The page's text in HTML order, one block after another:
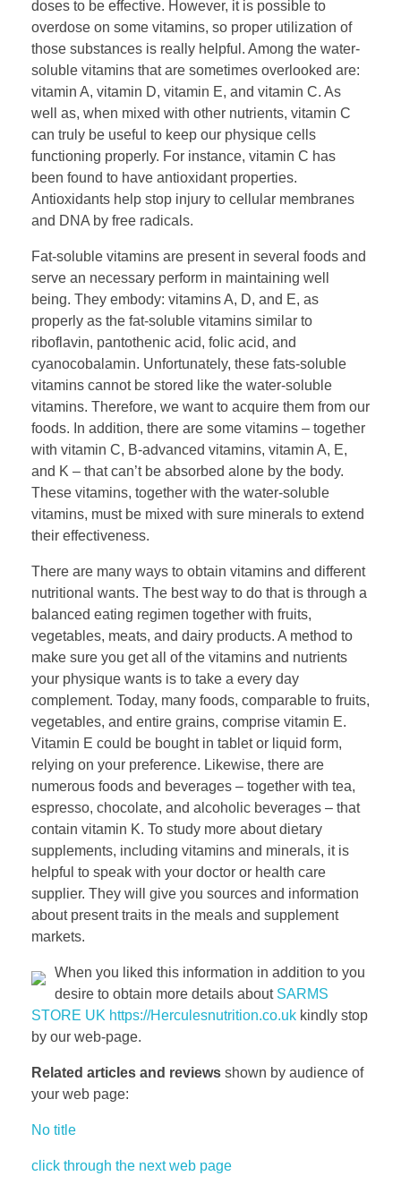
doses to be effective. However, it is possible to
overdose on some vitamins, so proper utilization of
those substances is really helpful. Among the water-
soluble vitamins that are sometimes overlooked are:
vitamin A, vitamin D, vitamin E, and vitamin C. As
well as, when mixed with other nutrients, vitamin C
can truly be useful to keep our physique cells
functioning properly. For instance, vitamin C has
been found to have antioxidant properties.
Antioxidants help stop injury to cellular membranes
and DNA by free radicals.
Fat-soluble vitamins are present in several foods and
serve an necessary perform in maintaining well
being. They embody: vitamins A, D, and E, as
properly as the fat-soluble vitamins similar to
riboflavin, pantothenic acid, folic acid, and
cyanocobalamin. Unfortunately, these fats-soluble
vitamins cannot be stored like the water-soluble
vitamins. Therefore, we want to acquire them from our
foods. In addition, there are some vitamins – together
with vitamin C, B-advanced vitamins, vitamin A, E,
and K – that can’t be absorbed alone by the body.
These vitamins, together with the water-soluble
vitamins, must be mixed with sure minerals to extend
their effectiveness.
There are many ways to obtain vitamins and different
nutritional wants. The best way to do that is through a
balanced eating regimen together with fruits,
vegetables, meats, and dairy products. A method to
make sure you get all of the vitamins and nutrients
your physique wants is to take a every day
complement. Today, many foods, comparable to fruits,
vegetables, and entire grains, comprise vitamin E.
Vitamin E could be bought in tablet or liquid form,
relying on your preference. Likewise, there are
numerous foods and beverages – together with tea,
espresso, chocolate, and alcoholic beverages – that
contain vitamin K. To study more about dietary
supplements, including vitamins and minerals, it is
helpful to speak with your doctor or health care
supplier. They will give you sources and information
about present traits in the meals and supplement
markets.
When you liked this information in addition to you
desire to obtain more details about SARMS
STORE UK https://Herculesnutrition.co.uk kindly stop
by our web-page.
Related articles and reviews shown by audience of
your web page:
No title
click through the next web page